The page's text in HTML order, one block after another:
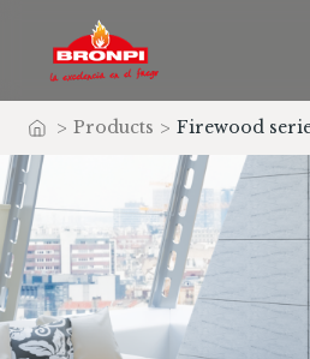
Home
> Products > Firewood